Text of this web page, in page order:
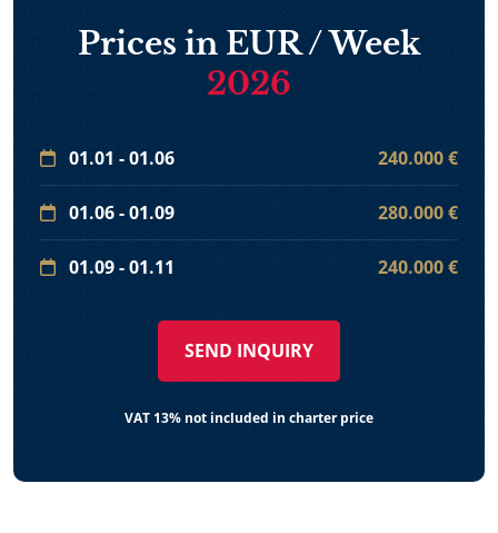
Prices in EUR / Week
2026
01.01 - 01.06 240.000 €
01.06 - 01.09 280.000 €
01.09 - 01.11 240.000 €
SEND INQUIRY
VAT 13% not included in charter price